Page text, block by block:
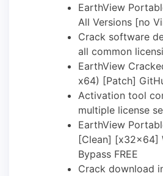
EarthView
All Versions [no
Crack software
all common
EarthView
x64) [Patch]
Activation tool
multiple license
EarthView
[Clean] [x32x64]
Bypass FREE
Crack download